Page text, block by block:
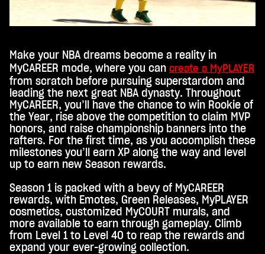
data
to
serv
ers.
Make your NBA dreams become a reality in
MyCAREER mode, where you can create a MyPLAYER
from scratch before pursuing superstardom and
leading the next great NBA dynasty. Throughout
MyCAREER, you’ll have the chance to win Rookie of
the Year, rise above the competition to claim MVP
honors, and raise championship banners into the
rafters. For the first time, as you accomplish these
milestones you’ll earn XP along the way and level
up to earn new Season rewards.
Season 1 is packed with a bevy of MyCAREER
rewards, with Emotes, Green Releases, MyPLAYER
cosmetics, customized MyCOURT murals, and
more available to earn through gameplay. Climb
from Level 1 to Level 40 to reap the rewards and
expand your ever-growing collection.